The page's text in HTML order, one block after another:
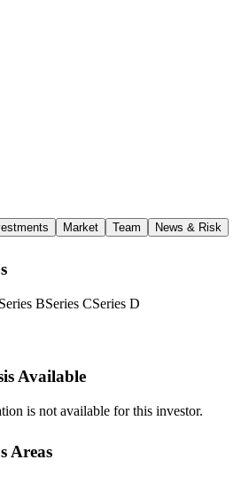
Market Team News & Risk
BSeries CSeries D
Available
is not available for this investor.
Areas